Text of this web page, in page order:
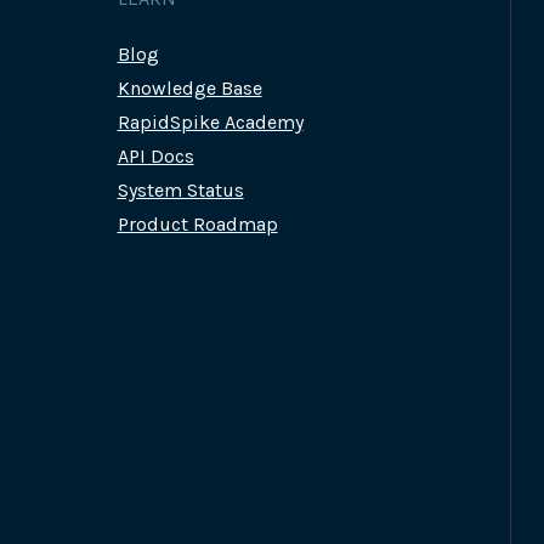
Blog
Knowledge Base
RapidSpike Academy
API Docs
System Status
Product Roadmap